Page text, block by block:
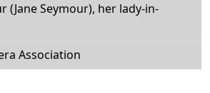
(Jane Seymour), her lady-in-
Association